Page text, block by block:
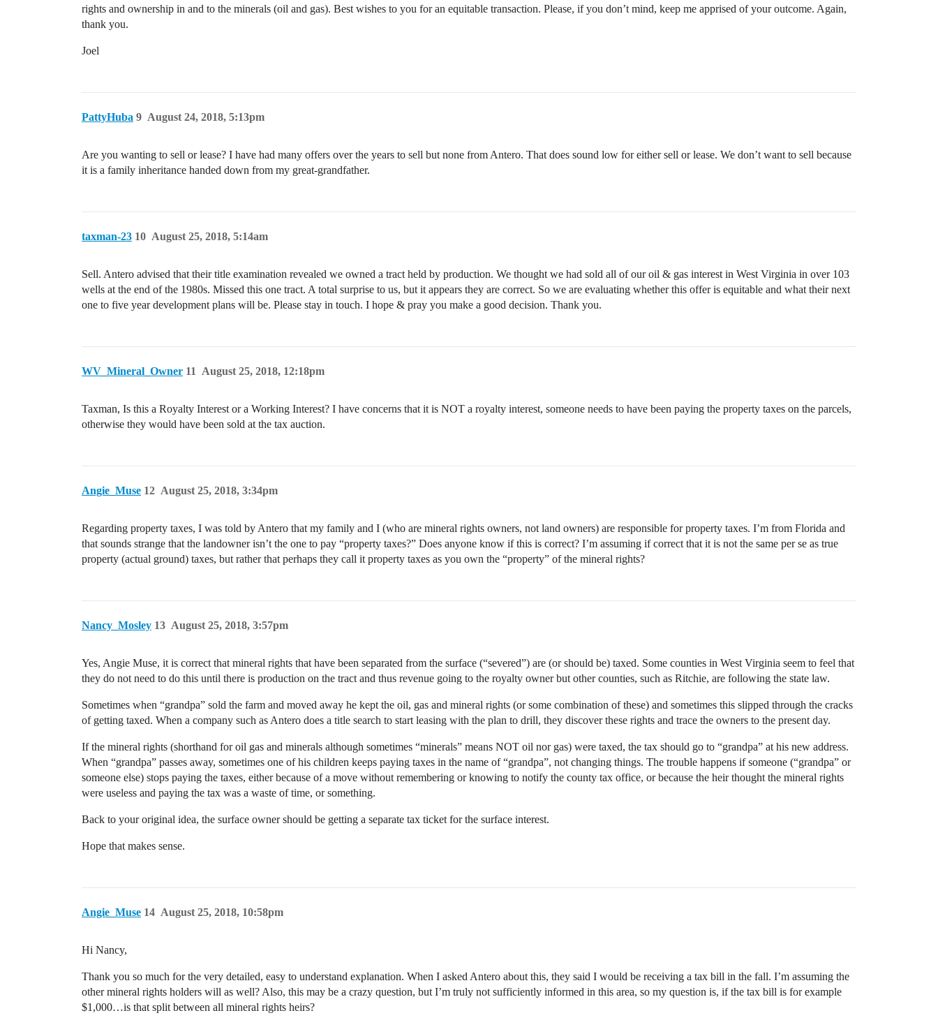
rights and ownership in and to the minerals (oil and gas). Best wishes to you for an equitable transaction. Please, if you don’t mind, keep me apprised of your outcome. Again,
thank you.
Joel
PattyHuba August 24, 2018, 5:13pm
9
Are you wanting to sell or lease? I have had many offers over the years to sell but none from Antero. That does sound low for either sell or lease. We don’t want to sell because
it is a family inheritance handed down from my great-grandfather.
taxman-23 August 25, 2018, 5:14am
10
Sell. Antero advised that their title examination revealed we owned a tract held by production. We thought we had sold all of our oil & gas interest in West Virginia in over 103
wells at the end of the 1980s. Missed this one tract. A total surprise to us, but it appears they are correct. So we are evaluating whether this offer is equitable and what their next
one to five year development plans will be. Please stay in touch. I hope & pray you make a good decision. Thank you.
WV_Mineral_Owner August 25, 2018, 12:18pm
11
Taxman, Is this a Royalty Interest or a Working Interest? I have concerns that it is NOT a royalty interest, someone needs to have been paying the property taxes on the parcels,
otherwise they would have been sold at the tax auction.
Angie_Muse August 25, 2018, 3:34pm
12
Regarding property taxes, I was told by Antero that my family and I (who are mineral rights owners, not land owners) are responsible for property taxes. I’m from Florida and
that sounds strange that the landowner isn’t the one to pay “property taxes?” Does anyone know if this is correct? I’m assuming if correct that it is not the same per se as true
property (actual ground) taxes, but rather that perhaps they call it property taxes as you own the “property” of the mineral rights?
Nancy_Mosley August 25, 2018, 3:57pm
13
Yes, Angie Muse, it is correct that mineral rights that have been separated from the surface (“severed”) are (or should be) taxed. Some counties in West Virginia seem to feel that
they do not need to do this until there is production on the tract and thus revenue going to the royalty owner but other counties, such as Ritchie, are following the state law.
Sometimes when “grandpa” sold the farm and moved away he kept the oil, gas and mineral rights (or some combination of these) and sometimes this slipped through the cracks
of getting taxed. When a company such as Antero does a title search to start leasing with the plan to drill, they discover these rights and trace the owners to the present day.
If the mineral rights (shorthand for oil gas and minerals although sometimes “minerals” means NOT oil nor gas) were taxed, the tax should go to “grandpa” at his new address.
When “grandpa” passes away, sometimes one of his children keeps paying taxes in the name of “grandpa”, not changing things. The trouble happens if someone (“grandpa” or
someone else) stops paying the taxes, either because of a move without remembering or knowing to notify the county tax office, or because the heir thought the mineral rights
were useless and paying the tax was a waste of time, or something.
Back to your original idea, the surface owner should be getting a separate tax ticket for the surface interest.
Hope that makes sense.
Angie_Muse August 25, 2018, 10:58pm
14
Hi Nancy,
Thank you so much for the very detailed, easy to understand explanation. When I asked Antero about this, they said I would be receiving a tax bill in the fall. I’m assuming the
other mineral rights holders will as well? Also, this may be a crazy question, but I’m truly not sufficiently informed in this area, so my question is, if the tax bill is for example
$1,000…is that split between all mineral rights heirs?